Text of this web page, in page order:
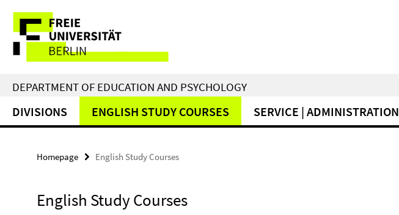
direkt
Inhalt
Service
Navigation
DEPARTMENT OF EDUCATION AND PSYCHOLOGY
DIVISIONS ENGLISH STUDY COURSES SERVICE | ADMINISTRATION
Homepage English Study Courses
English Study Courses